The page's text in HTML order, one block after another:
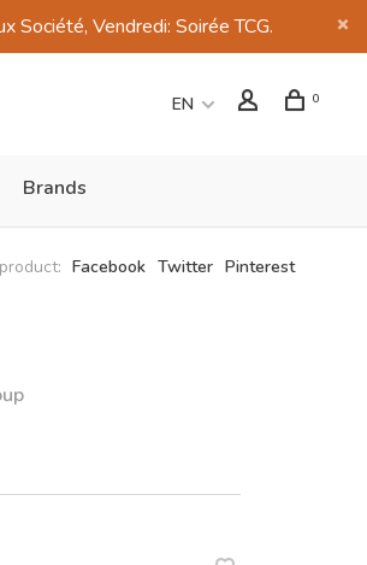
Vendredi: Soirée TCG.
EN 0
Brands
Facebook Twitter Pinterest